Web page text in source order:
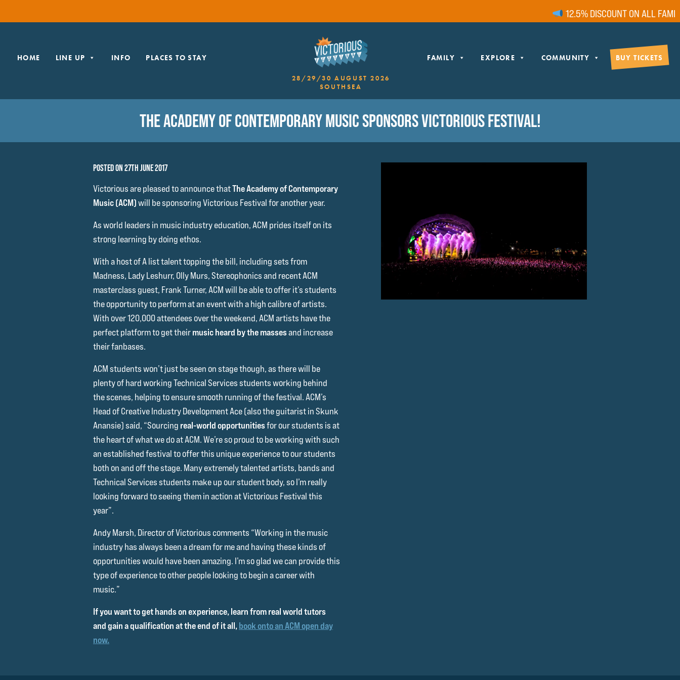
12.5% DISCOUNT ON ALL FAMILY
HOME LINE UP INFO PLACES TO STAY
28/29/30 AUGUST 2026
SOUTHSEA
BUY TICKETS
COMMUNITY
EXPLORE
FAMILY
THE ACADEMY OF CONTEMPORARY MUSIC SPONSORS VICTORIOUS FESTIVAL!
POSTED ON 27TH JUNE 2017
Victorious are pleased to announce thatThe Academy of Contemporary
Music (ACM)will be sponsoring Victorious Festival for another year.
As world leaders in music industry education, ACM prides itself on its
strong learning by doing ethos.
With a host of A list talent topping the bill, including sets from
Madness, Lady Leshurr, Olly Murs, Stereophonics and recent ACM
masterclass guest, Frank Turner, ACM will be able to offer it’s students
the opportunity to perform at an event with a high calibre of artists.
With over 120,000 attendees over the weekend, ACM artists have the
perfect platform to get theirmusic heard by the massesand increase
their fanbases.
ACM students won’t just be seen on stage though, as there will be
plenty of hard working Technical Services students working behind
the scenes, helping to ensure smooth running of the festival. ACM’s
Head of Creative Industry Development Ace (also the guitarist in Skunk
Anansie) said, “Sourcing real-world opportunitiesfor our students is at
the heart of what we do at ACM. We’re so proud to be working with such
an established festival to offer this unique experience to our students
both on and off the stage. Many extremely talented artists, bands and
Technical Services students make up our student body, so I’m really
looking forward to seeing them in action at Victorious Festival this
year”.
Andy Marsh, Director of Victorious comments “Working in the music
industry has always been a dream for me and having these kinds of
opportunities would have been amazing. I’m so glad we can provide this
type of experience to other people looking to begin a career with
music.”
If you want to get hands on experience, learn from real world tutors
and gain a qualification at the end of it all,book onto an ACM open day
now.